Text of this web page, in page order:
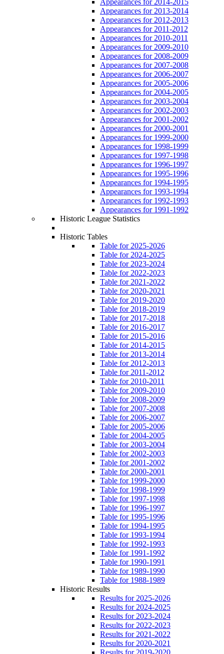
Appearances for 2013-2014
Appearances for 2012-2013
Appearances for 2011-2012
Appearances for 2010-2011
Appearances for 2009-2010
Appearances for 2008-2009
Appearances for 2007-2008
Appearances for 2006-2007
Appearances for 2005-2006
Appearances for 2004-2005
Appearances for 2003-2004
Appearances for 2002-2003
Appearances for 2001-2002
Appearances for 2000-2001
Appearances for 1999-2000
Appearances for 1998-1999
Appearances for 1997-1998
Appearances for 1996-1997
Appearances for 1995-1996
Appearances for 1994-1995
Appearances for 1993-1994
Appearances for 1992-1993
Appearances for 1991-1992
Historic League Statistics
Historic Tables
Table for 2025-2026
Table for 2024-2025
Table for 2023-2024
Table for 2022-2023
Table for 2021-2022
Table for 2020-2021
Table for 2019-2020
Table for 2018-2019
Table for 2017-2018
Table for 2016-2017
Table for 2015-2016
Table for 2014-2015
Table for 2013-2014
Table for 2012-2013
Table for 2011-2012
Table for 2010-2011
Table for 2009-2010
Table for 2008-2009
Table for 2007-2008
Table for 2006-2007
Table for 2005-2006
Table for 2004-2005
Table for 2003-2004
Table for 2002-2003
Table for 2001-2002
Table for 2000-2001
Table for 1999-2000
Table for 1998-1999
Table for 1997-1998
Table for 1996-1997
Table for 1995-1996
Table for 1994-1995
Table for 1993-1994
Table for 1992-1993
Table for 1991-1992
Table for 1990-1991
Table for 1989-1990
Table for 1988-1989
Historic Results
Results for 2025-2026
Results for 2024-2025
Results for 2023-2024
Results for 2022-2023
Results for 2021-2022
Results for 2020-2021
Results for 2019-2020